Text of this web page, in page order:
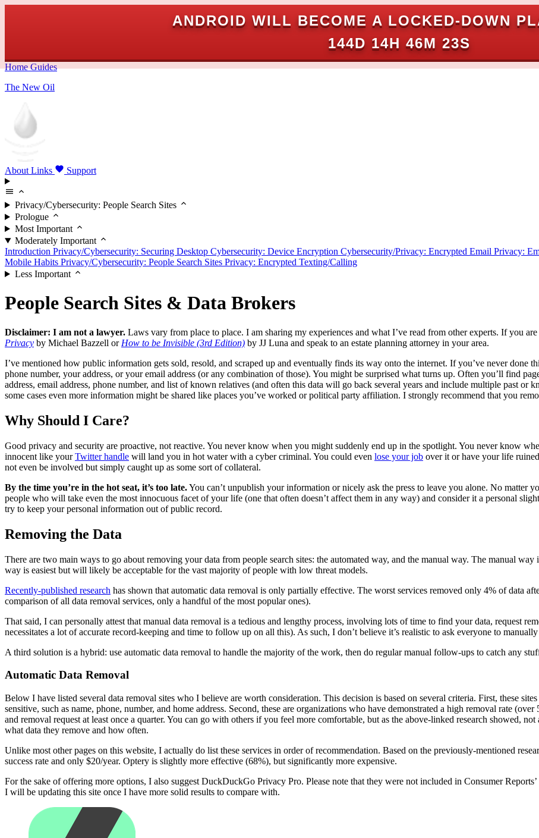
ANDROID WILL BECOME A LOCKED-DOWN
144D 14H 46M 22S
HomeGuides
The New Oil
About Links Support
Privacy/Cybersecurity: People Search Sites
Prologue
Most Important
Moderately Important
Introduction Privacy/Cybersecurity: Securing Desktop Cybersecurity: Device Encryption Cybersecurity/Privacy: Encrypted Email Privacy:
Mobile Habits Privacy/Cybersecurity: People Search Sites Privacy: Encrypted Texting/Calling
Less Important
People Search Sites & Data Brokers
Disclaimer: I am not a lawyer. Laws vary from place to place. I am sharing my experiences and what I’ve read from other experts. If you
Privacy by Michael Bazzell or How to be Invisible (3rd Edition) by JJ Luna and speak to an estate planning attorney in your area.
I’ve mentioned how public information gets sold, resold, and scraped up and eventually finds its way onto the internet. If you’ve never done
phone number, your address, or your email address (or any combination of those). You might be surprised what turns up. Often you’ll find
address, email address, phone number, and list of known relatives (and often this data will go back several years and include multiple past or
some cases even more information might be shared like places you’ve worked or political party affiliation. I strongly recommend that you
Why Should I Care?
Good privacy and security are proactive, not reactive. You never know when you might suddenly end up in the spotlight. You never know
innocent like yourTwitter handle will land you in hot water with a cyber criminal. You could even lose your job over it or have your life
not even be involved but simply caught up as some sort of collateral.
By the time you’re in the hot seat, it’s too late.You can’t unpublish your information or nicely ask the press to leave you alone. No matter
people who will take even the most innocuous facet of your life (one that often doesn’t affect them in any way) and consider it a personal
try to keep your personal information out of public record.
Removing the Data
There are two main ways to go about removing your data from people search sites: the automated way, and the manual way. The manual
way is easiest but will likely be acceptable for the vast majority of people with low threat models.
Recently-published research has shown that automatic data removal is only partially effective. The worst services removed only 4% of data
comparison of all data removal services, only a handful of the most popular ones).
That said, I can personally attest that manual data removal is a tedious and lengthy process, involving lots of time to find your data, request
necessitates a lot of accurate record-keeping and time to follow up on all this). As such, I don’t believe it’s realistic to ask everyone to
A third solution is a hybrid: use automatic data removal to handle the majority of the work, then do regular manual follow-ups to catch any
Automatic Data Removal
Below I have listed several data removal sites who I believe are worth consideration. This decision is based on several criteria. First, these
sensitive, such as name, phone, number, and home address. Second, these are organizations who have demonstrated a high removal rate
and removal request at least once a quarter. You can go with others if you feel more comfortable, but as the above-linked research showed,
what data they remove and how often.
Unlike most other pages on this website, I actually do list these services in order of recommendation. Based on the previously-mentioned
success rate and only $20/year. Optery is slightly more effective (68%), but significantly more expensive.
For the sake of offering more options, I also suggest DuckDuckGo Privacy Pro. Please note that they were not included in Consumer
I will be updating this site once I have more solid results to compare with.